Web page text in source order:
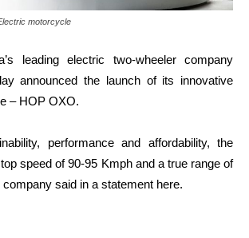
motorcycle
leading electric two-wheeler company
announced the launch of its innovative
– HOP OXO.
performance and affordability, the
speed of 90-95 Kmph and a true range of
said in a statement here.